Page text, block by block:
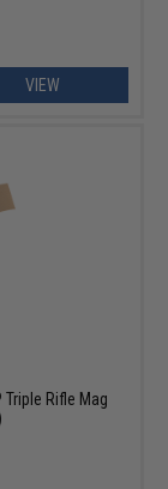
VIEW
Triple Rifle Mag